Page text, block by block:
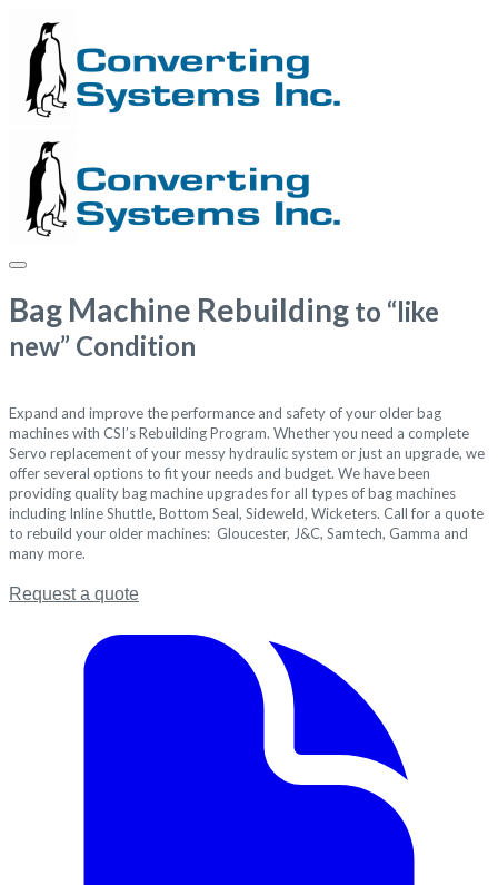
Bag Machine Rebuilding to “like
new” Condition
Expand and improve the performance and safety of your older bag
machines with CSI’s Rebuilding Program. Whether you need a complete
Servo replacement of your messy hydraulic system or just an upgrade, we
offer several options to fit your needs and budget. We have been
providing quality bag machine upgrades for all types of bag machines
including Inline Shuttle, Bottom Seal, Sideweld, Wicketers. Call for a quote
to rebuild your older machines: Gloucester, J&C, Samtech, Gamma and
many more.
Request a quote